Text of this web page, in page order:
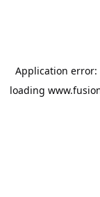
Application error:
loading